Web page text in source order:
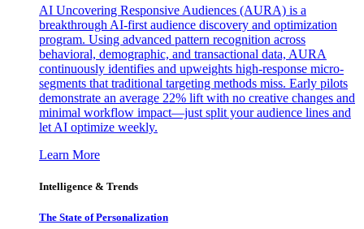
AI Uncovering Responsive Audiences (AURA) is a
breakthrough AI-first audience discovery and optimization
program. Using advanced pattern recognition across
behavioral, demographic, and transactional data, AURA
continuously identifies and upweights high-response micro-
segments that traditional targeting methods miss. Early pilots
demonstrate an average 22% lift with no creative changes and
minimal workflow impact—just split your audience lines and
let AI optimize weekly.
Learn More
Intelligence & Trends
The State of Personalization